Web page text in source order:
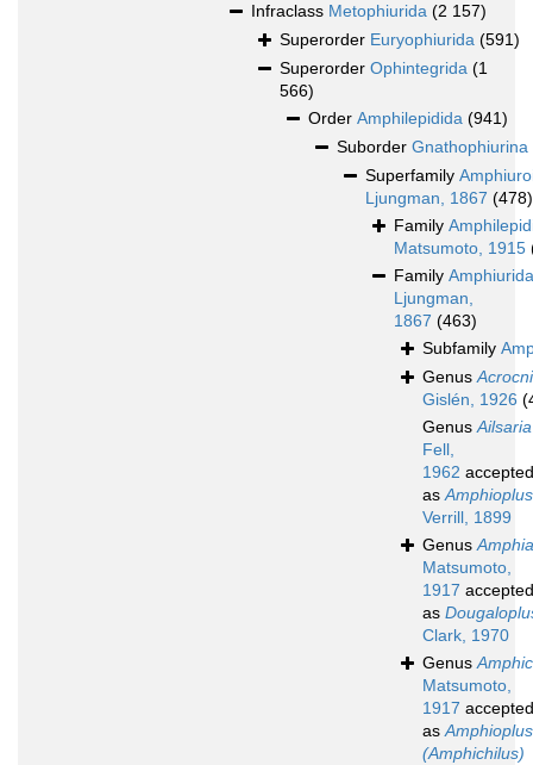
Infraclass Metophiurida (2 157)
Superorder Euryophiurida (591)
Superorder Ophintegrida (1
566)
Order Amphilepidida (941)
Suborder Gnathophiurina
Superfamily
Ljungman, 1867 (478)
Family
Matsumoto, 1915
Family
Ljungman,
1867 (463)
Subfamily
Genus
Gislén, 1926
GenusAilsaria
Fell,
1962 accepted
asAmphioplus
Verrill, 1899
Genus
Matsumoto,
1917 accepted
as
Clark, 1970
Genus
Matsumoto,
1917 accepted
asAmphioplus
(Amphichilus)